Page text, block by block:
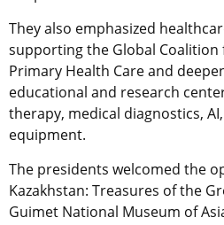
They also emphasized
supporting the Global
Primary Health Care and
educational and research
therapy, medical diagnostics,
equipment.
The presidents welcomed the
Kazakhstan: Treasures of the
Guimet National Museum of